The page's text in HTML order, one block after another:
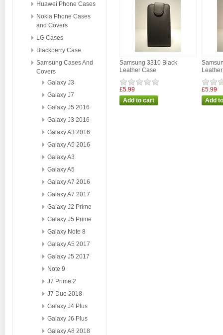
Huawei Phone Cases
Nokia Phone Cases
and Covers
LG Cases
Blackberry Case
Samsung Cases And
Covers
Galaxy J3
Galaxy J7
Galaxy J5 2016
Galaxy J3 2016
Galaxy A3 2016
Galaxy A5 2016
Galaxy A3
Galaxy A5
Galaxy A7 2016
Galaxy A7 2017
Galaxy J2 Prime
Galaxy J5 Prime
Galaxy Note 8
Galaxy A5 2017
Galaxy J5 2017
Note 9
J7 Prime 2
J7 Duo 2018
Galaxy J4 Plus
Galaxy J6 Plus
Galaxy A8 2018
Samsung 3310 Black
Leather Case
£5.99 £5.99